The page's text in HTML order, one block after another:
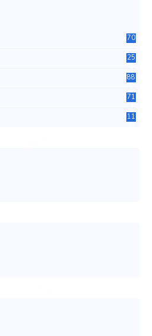
70
25
88
71
11